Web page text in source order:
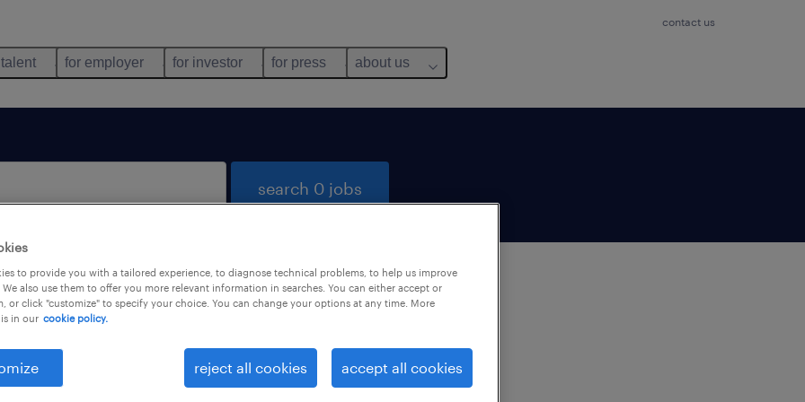
contact us
for employer for investor for press about us
search 0 jobs
not find any jobs with these filters. You may want to
your filter criteria to get more results. The following
may help:
to provide you with a tailored experience, to diagnose technical problems, to help us improve
also use them to offer you more relevant information in searches. You can either accept or
or click "customize" to specify your choice. You can change your options at any time. More
in our cookie policy.
reject all cookies accept all cookies